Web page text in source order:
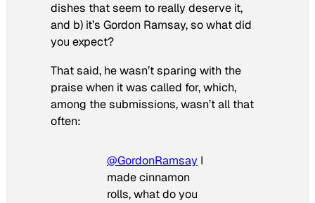
dishes that seem to really deserve it,
and b) it’s Gordon Ramsay, so what did
you expect?
That said, he wasn’t sparing with the
praise when it was called for, which,
among the submissions, wasn’t all that
often:
@GordonRamsay I
made cinnamon
rolls, what do you